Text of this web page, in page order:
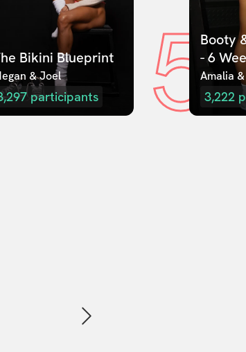
Bikini Blueprint
& Joel
participants 5Booty
- 6
Amalia
3,222
Next slide